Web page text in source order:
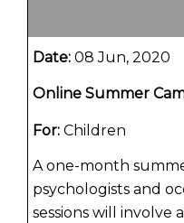
Date: 08 Jun, 2020
Online Summer
For: Children
A one-month
psychologists and
sessions will involve